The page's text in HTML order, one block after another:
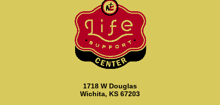
1718 W Douglas
Wichita, KS 67203